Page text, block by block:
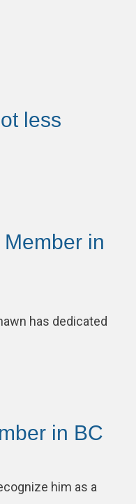
less
in
has dedicated
in BC
him as a